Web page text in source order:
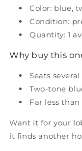
Color: blue,
Condition:
Quantity: 1
Why buy this
Seats
Two-tone
Far less
Want it for your
it finds another